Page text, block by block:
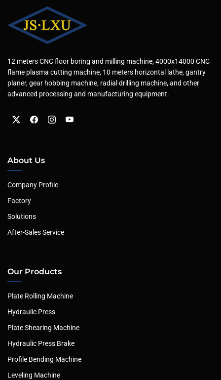
12 meters CNC floor boring and milling machine, 4000x14000 CNC
flame plasma cutting machine, 10 meters horizontal lathe, gantry
planer, gear hobbing machine, radial drilling machine, and other
advanced processing and manufacturing equipment.
About Us
Company Profile
Factory
Solutions
After-Sales Service
Our Products
Plate Rolling Machine
Hydraulic Press
Plate Shearing Machine
Hydraulic Press Brake
Profile Bending Machine
Leveling Machine